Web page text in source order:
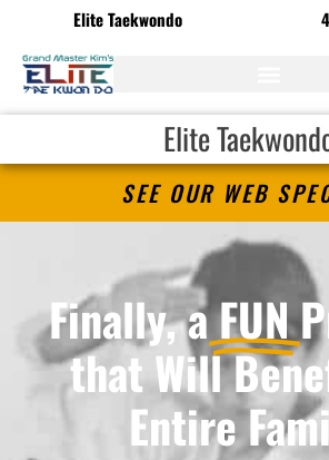
Elite Taekwondo
Elite
SEE OUR WEB
Finally, aFUN
that Will
Entire